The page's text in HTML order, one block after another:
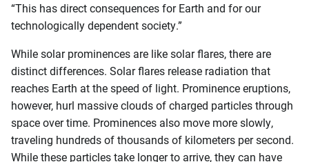
“This has direct consequences for Earth and for our
technologically dependent society.”
While solar prominences are like solar flares, there are
distinct differences. Solar flares release radiation that
reaches Earth at the speed of light. Prominence eruptions,
however, hurl massive clouds of charged particles through
space over time. Prominences also move more slowly,
traveling hundreds of thousands of kilometers per second.
While these particles take longer to arrive, they can have